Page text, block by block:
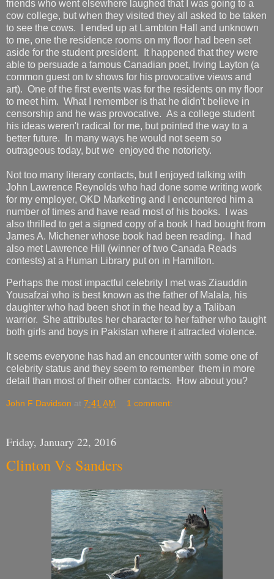
friends who went elsewhere laughed that I was going to a
cow college, but when they visited they all asked to be taken
to see the cows. I ended up at Lambton Hall and unknown
to me, one the residence rooms on my floor had been set
aside for the student president. It happened that they were
able to persuade a famous Canadian poet, Irving Layton (a
common guest on tv shows for his provocative views and
art). One of the first events was for the residents on my floor
to meet him. What I remember is that he didn't believe in
censorship and he was provocative. As a college student
his ideas weren't radical for me, but pointed the way to a
better future. In many ways he would not seem so
outrageous today, but we enjoyed the notoriety.
Not too many literary contacts, but I enjoyed talking with
John Lawrence Reynolds who had done some writing work
for my employer, OKD Marketing and I encountered him a
number of times and have read most of his books. I was
also thrilled to get a signed copy of a book I had bought from
James A. Michener whose book had been reading. I had
also met Lawrence Hill (winner of two Canada Reads
contests) at a Human Library put on in Hamilton.
Perhaps the most impactful celebrity I met was Ziauddin
Yousafzai who is best known as the father of Malala, his
daughter who had been shot in the head by a Taliban
warrior. She attributes her character to her father who taught
both girls and boys in Pakistan where it attracted violence.
It seems everyone has had an encounter with some one of
celebrity status and they seem to remember them in more
detail than most of their other contacts. How about you?
John F Davidson at 7:41 AM 1 comment:
Friday, January 22, 2016
Clinton Vs Sanders